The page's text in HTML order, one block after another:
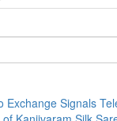
Exchange Signals